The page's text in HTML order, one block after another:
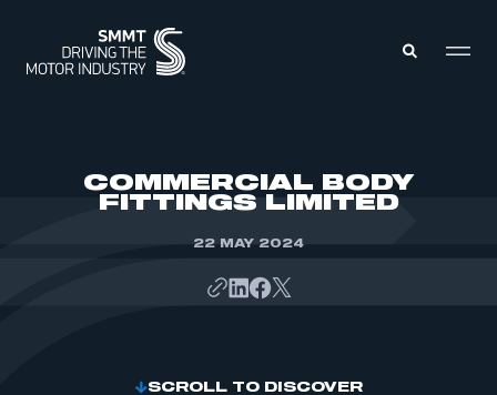
COMMERCIAL BODY
FITTINGS LIMITED
22 MAY 2024
SCROLL TO DISCOVER